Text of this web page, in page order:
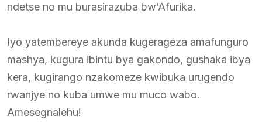
ndetse no mu burasirazuba bw’Afurika.
Iyo yatembereye akunda kugerageza amafunguro
mashya, kugura ibintu bya gakondo, gushaka ibya
kera, kugirango nzakomeze kwibuka urugendo
rwanjye no kuba umwe mu muco wabo.
Amesegnalehu!